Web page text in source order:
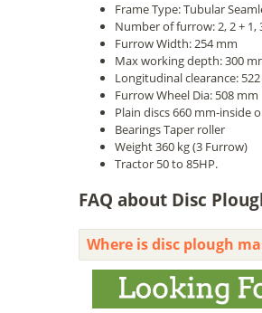
Frame Type: Tubular
Number of furrow: 2, 2 + 1,
Furrow Width: 254 mm
Max working depth: 300
Longitudinal clearance:
Furrow Wheel Dia: 508 mm
Plain discs 660 mm-inside
Bearings Taper roller
Weight 360 kg (3 Furrow)
Tractor 50 to 85HP.
FAQ about Disc
Where is disc plough